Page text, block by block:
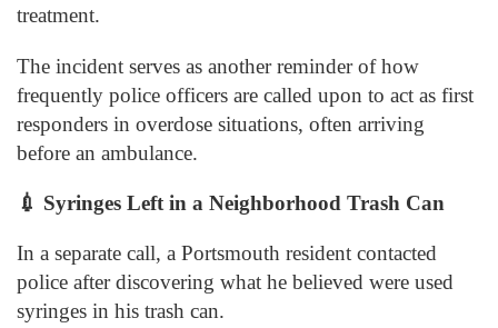
treatment.
The incident serves as another reminder of how
frequently police officers are called upon to act as first
responders in overdose situations, often arriving
before an ambulance.
💉 Syringes Left in a Neighborhood Trash Can
In a separate call, a Portsmouth resident contacted
police after discovering what he believed were used
syringes in his trash can.